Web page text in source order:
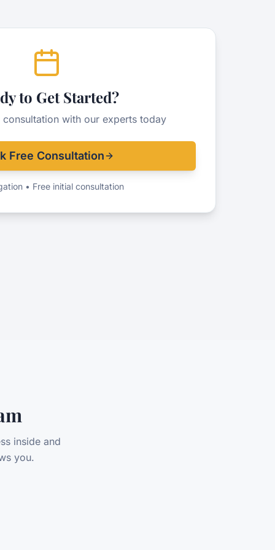
to Get Started?
consultation with our experts today
Free Consultation
• Free initial consultation
inside and
you.